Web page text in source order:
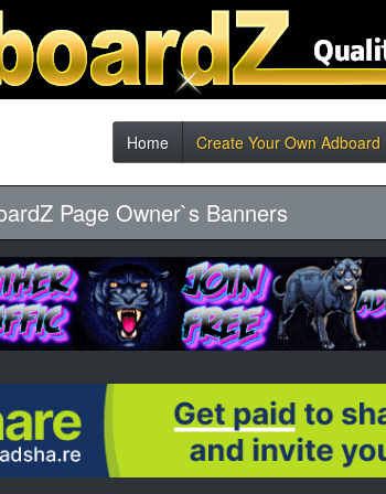
Home Create Your Own Adboard
Page Owner`s Banners